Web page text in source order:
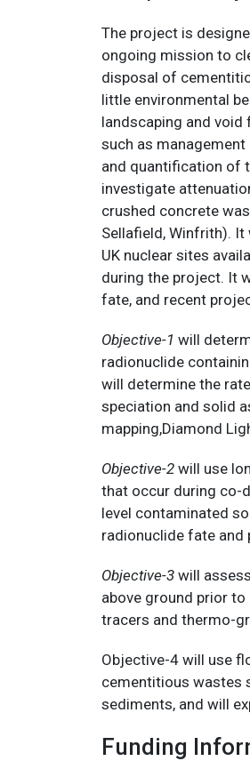
The project is
ongoing mission to
disposal of
little environmental
landscaping and
such as
and quantification of
investigate
crushed concrete
Sellafield, Winfrith).
UK nuclear sites
during the project. It
fate, and recent
Objective-1 will
radionuclide
will determine the
speciation and solid
mapping,Diamond
Objective-2 will use
that occur during co-
level contaminated
radionuclide fate and
Objective-3 will
above ground prior
tracers and thermo-
Objective-4 will use
cementitious wastes
sediments, and will
Funding